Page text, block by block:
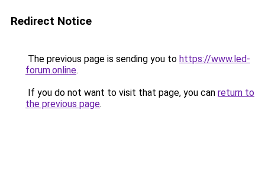
Redirect Notice
The previous page is sending you to https://www.led-
forum.online.
If you do not want to visit that page, you can return to
the previous page.